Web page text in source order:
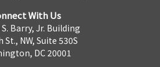
With Us
Barry, Jr. Building
St., NW, Suite 530S
DC 20001